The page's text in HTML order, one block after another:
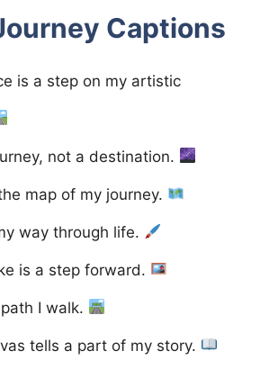
Captions
is a step on my artistic
not a destination.
map of my journey.
way through life.
is a step forward.
I walk.
tells a part of my story.